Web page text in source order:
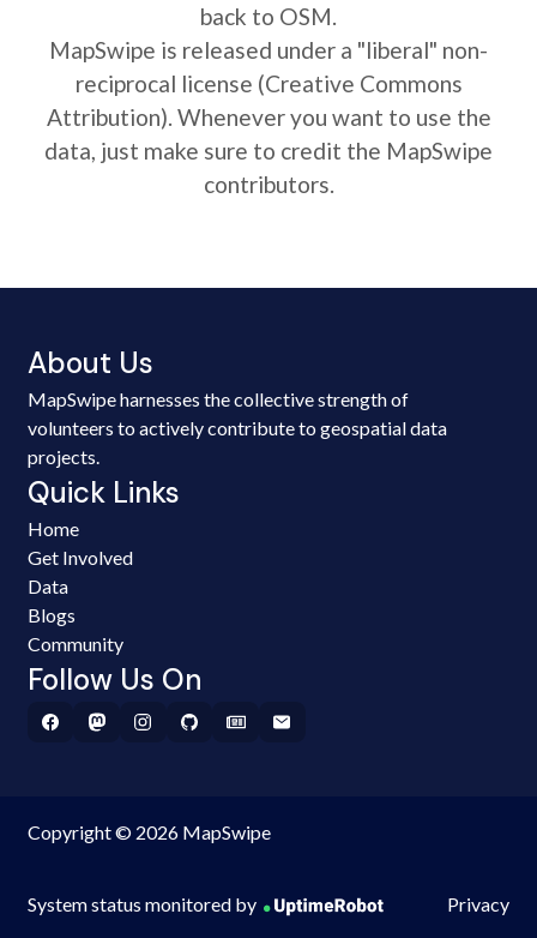
back to OSM.
MapSwipe is released under a "liberal" non-
reciprocal license (Creative Commons
Attribution). Whenever you want to use the
data, just make sure to credit the MapSwipe
contributors.
About Us
MapSwipe harnesses the collective strength of
volunteers to actively contribute to geospatial data
projects.
Quick Links
Home
Get Involved
Data
Blogs
Community
Follow Us On
Copyright © 2026 MapSwipe
System status monitored by Privacy